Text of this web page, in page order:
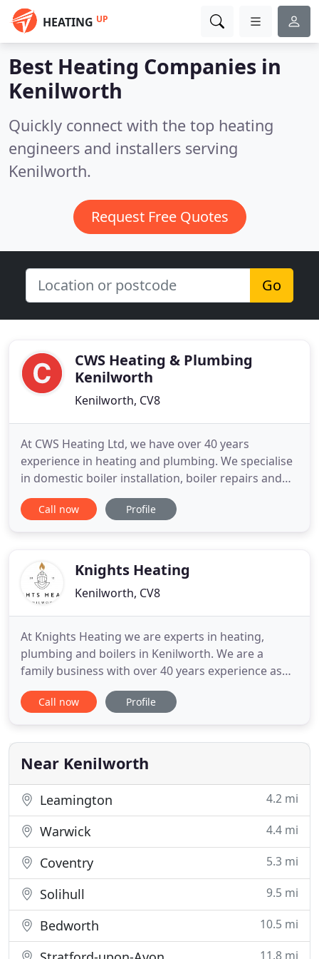
HEATING UP
Best Heating Companies in
Kenilworth
Quickly connect with the top heating
engineers and installers serving
Kenilworth.
Request Free Quotes
Go
CWS Heating & Plumbing
Kenilworth
Kenilworth, CV8
At CWS Heating Ltd, we have over 40 years
experience in heating and plumbing. We specialise
in domestic boiler installation, boiler repairs and
boiler servicing in Kenilworth, Leamington Spa,
Coventry, Warwick and surrounding Warwickshire
Colin, who started
Call now Profile
Knights Heating
Kenilworth, CV8
At Knights Heating we are experts in heating,
plumbing and boilers in Kenilworth. We are a
family business with over 40 years experience as
professional heating engineers. Whatever you
need, give us a call. We are happy to give advice
Landlord and estate agent work welcomed. Our
team are Gas Safe Registered
Call now Profile
Near Kenilworth
Leamington 4.2 mi
Warwick 4.4 mi
Coventry 5.3 mi
Solihull 9.5 mi
Bedworth 10.5 mi
11.8 mi